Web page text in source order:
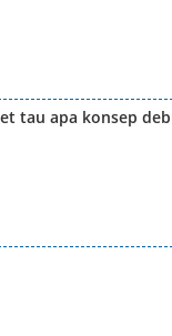
tau apa konsep